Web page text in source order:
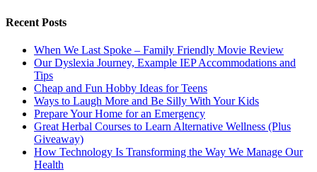
Recent Posts
When We Last Spoke – Family Friendly Movie Review
Our Dyslexia Journey, Example IEP Accommodations and
Tips
Cheap and Fun Hobby Ideas for Teens
Ways to Laugh More and Be Silly With Your Kids
Prepare Your Home for an Emergency
Great Herbal Courses to Learn Alternative Wellness (Plus
Giveaway)
How Technology Is Transforming the Way We Manage Our
Health